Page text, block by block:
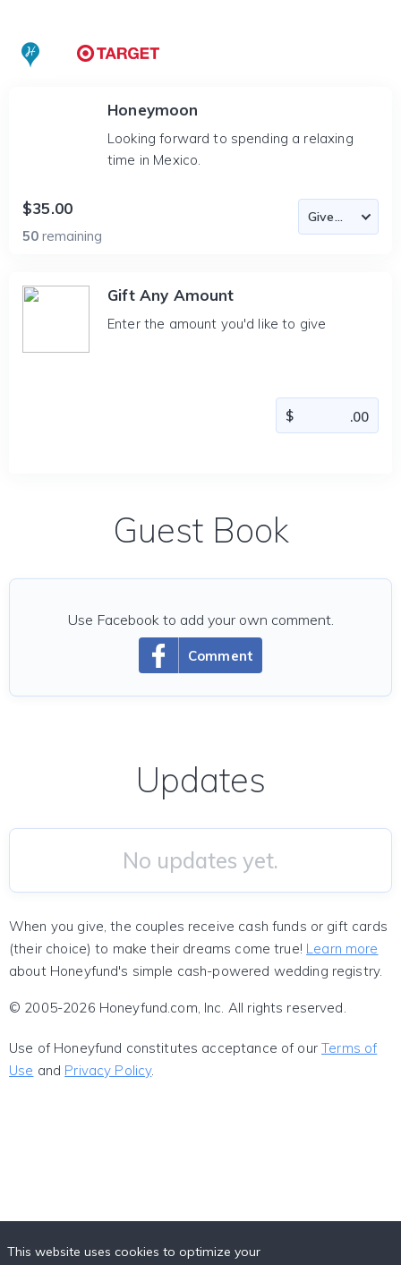
Honeymoon
Looking forward to spending a relaxing
time in Mexico.
$35.00
50 remaining
Gift Any Amount
Enter the amount you'd like to give
Guest Book
Comment
Use Facebook to add your own comment.
Updates
No updates yet.
When you give, the couples receive cash funds or gift cards
(their choice) to make their dreams come true! Learn more
about Honeyfund's simple cash-powered wedding registry.
© 2005-2026 Honeyfund.com, Inc. All rights reserved.
Use of Honeyfund constitutes acceptance of ourTerms of
Use and Privacy Policy.
This website uses cookies to optimize your